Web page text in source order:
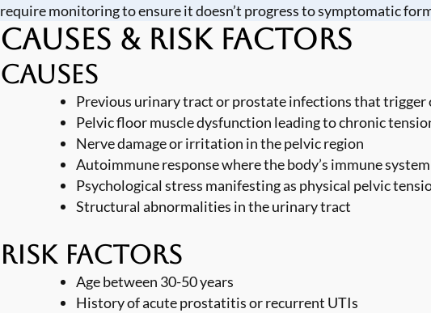
require monitoring to ensure it doesn’t progress to symptomatic
Causes & Risk Factors
Causes
Previous urinary tract or prostate infections that
Pelvic floor muscle dysfunction leading to chronic
Nerve damage or irritation in the pelvic region
Autoimmune response where the body’s immune
Psychological stress manifesting as physical pelvic
Structural abnormalities in the urinary tract
Risk Factors
Age between 30-50 years
History of acute prostatitis or recurrent UTIs